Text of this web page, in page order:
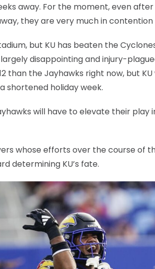
away. For the moment, even
they are very much in
but KU has beaten the
disappointing and injury-
than the Jayhawks right now, but
shortened holiday week.
will have to elevate their play
whose efforts over the course of
determining KU’s fate.